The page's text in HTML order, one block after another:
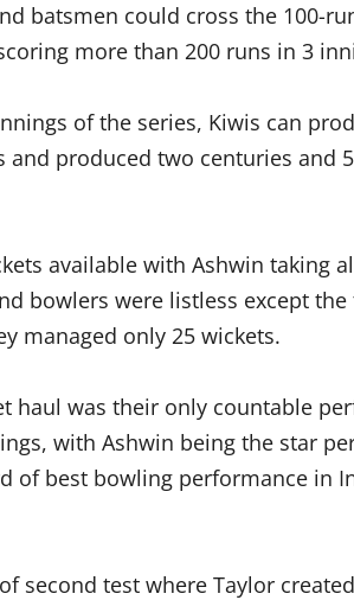
batsmen could cross the 100-
more than 200 runs in 3
of the series, Kiwis can
and produced two centuries and
available with Ashwin taking
bowlers were listless except
managed only 25 wickets.
haul was their only countable
with Ashwin being the star
of best bowling performance in
second test where Taylor